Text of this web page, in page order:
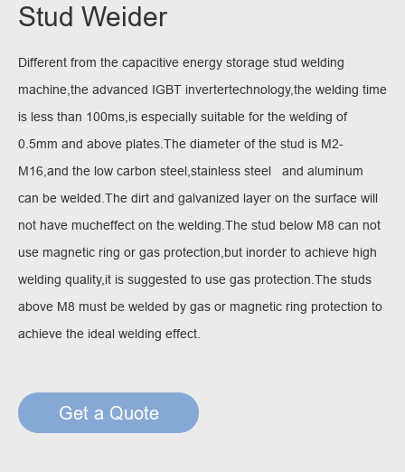
Stud Weider
Different from the capacitive energy storage stud welding
machine,the advanced IGBT invertertechnology,the welding time
is less than 100ms,is especially suitable for the welding of
0.5mm and above plates.The diameter of the stud is M2-
M16,and the low carbon steel,stainless steel and aluminum
can be welded.The dirt and galvanized layer on the surface will
not have mucheffect on the welding.The stud below M8 can not
use magnetic ring or gas protection,but inorder to achieve high
welding quality,it is suggested to use gas protection.The studs
above M8 must be welded by gas or magnetic ring protection to
achieve the ideal welding effect.
Get a Quote